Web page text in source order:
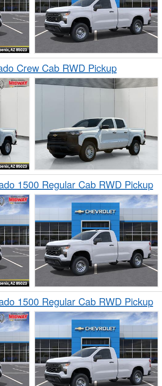
Crew Cab RWD Pickup
1500 Regular Cab RWD Pickup
1500 Regular Cab RWD Pickup